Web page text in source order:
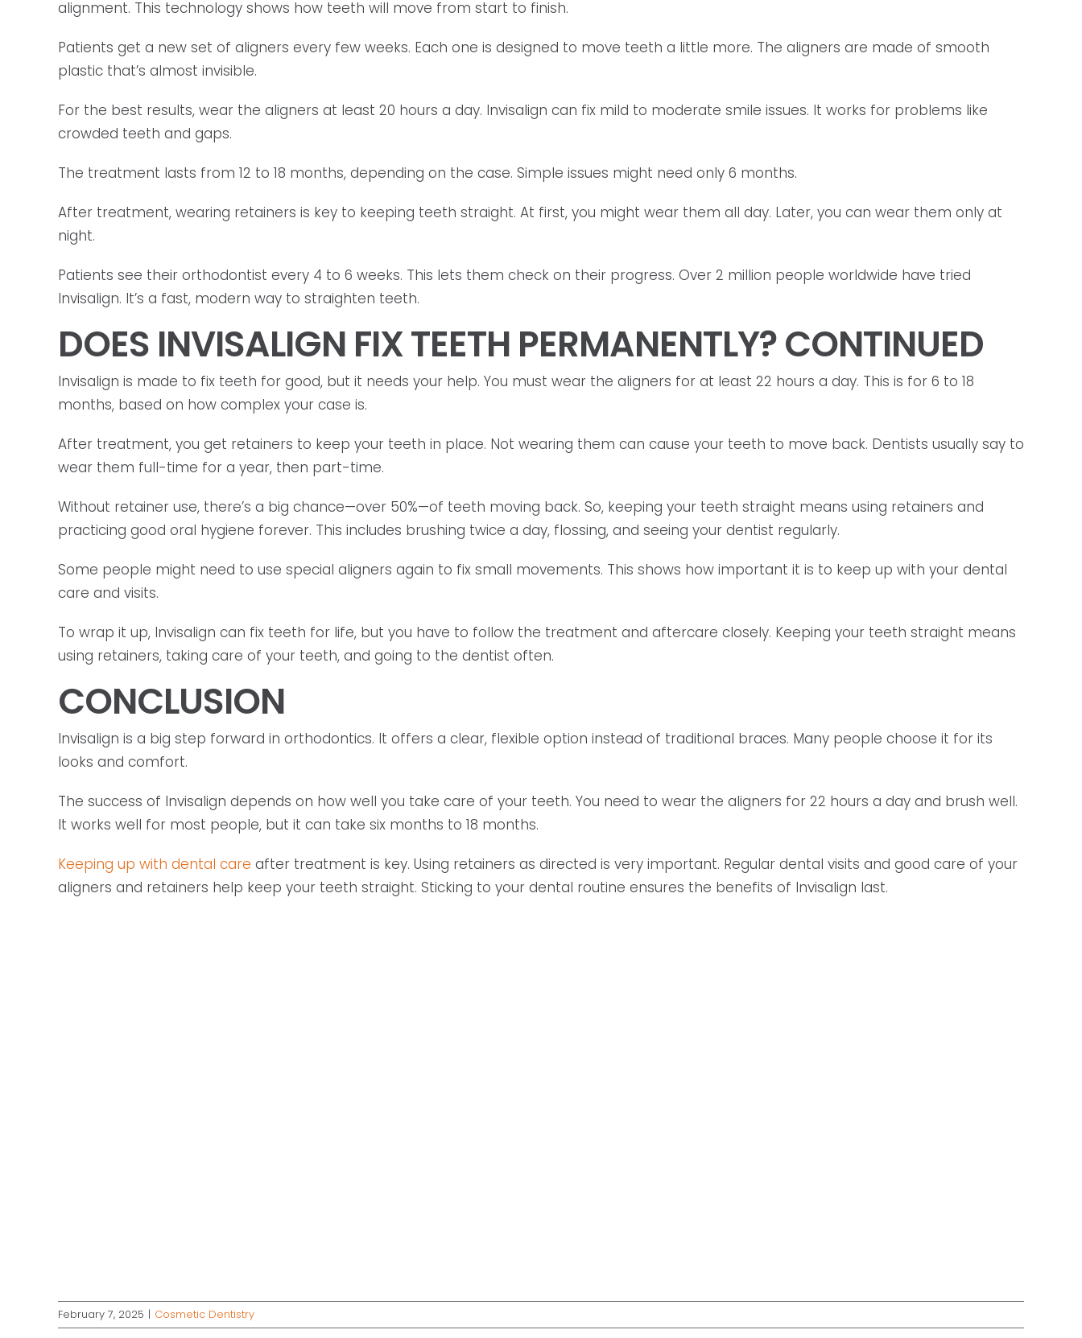
alignment. This technology shows how teeth will move from start to finish.
Patients get a new set of aligners every few weeks. Each one is designed to move teeth a little more. The aligners are made of smooth
plastic that’s almost invisible.
For the best results, wear the aligners at least 20 hours a day. Invisalign can fix mild to moderate smile issues. It works for problems like
crowded teeth and gaps.
The treatment lasts from 12 to 18 months, depending on the case. Simple issues might need only 6 months.
After treatment, wearing retainers is key to keeping teeth straight. At first, you might wear them all day. Later, you can wear them only at
night.
Patients see their orthodontist every 4 to 6 weeks. This lets them check on their progress. Over 2 million people worldwide have tried
Invisalign. It’s a fast, modern way to straighten teeth.
DOES INVISALIGN FIX TEETH PERMANENTLY? CONTINUED
Invisalign is made to fix teeth for good, but it needs your help. You must wear the aligners for at least 22 hours a day. This is for 6 to 18
months, based on how complex your case is.
After treatment, you get retainers to keep your teeth in place. Not wearing them can cause your teeth to move back. Dentists usually say to
wear them full-time for a year, then part-time.
Without retainer use, there’s a big chance—over 50%—of teeth moving back. So, keeping your teeth straight means using retainers and
practicing good oral hygiene forever. This includes brushing twice a day, flossing, and seeing your dentist regularly.
Some people might need to use special aligners again to fix small movements. This shows how important it is to keep up with your dental
care and visits.
To wrap it up, Invisalign can fix teeth for life, but you have to follow the treatment and aftercare closely. Keeping your teeth straight means
using retainers, taking care of your teeth, and going to the dentist often.
CONCLUSION
Invisalign is a big step forward in orthodontics. It offers a clear, flexible option instead of traditional braces. Many people choose it for its
looks and comfort.
The success of Invisalign depends on how well you take care of your teeth. You need to wear the aligners for 22 hours a day and brush well.
It works well for most people, but it can take six months to 18 months.
Keeping up with dental care after treatment is key. Using retainers as directed is very important. Regular dental visits and good care of your
aligners and retainers help keep your teeth straight. Sticking to your dental routine ensures the benefits of Invisalign last.
February 7, 2025 | Cosmetic Dentistry